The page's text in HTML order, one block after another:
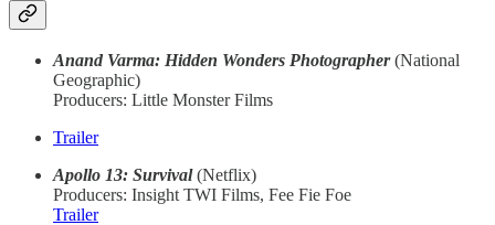
Anand Varma: Hidden Wonders Photographer(National
Geographic)
Producers: Little Monster Films
Trailer
Apollo 13: Survival(Netflix)
Producers: Insight TWI Films, Fee Fie Foe
Trailer